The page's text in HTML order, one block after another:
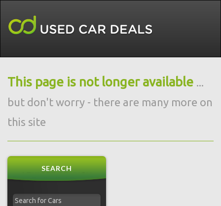
This page is not longer available ...
but don't worry - there are many more on
this site
SEARCH